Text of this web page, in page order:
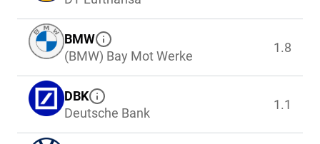
BMW
(BMW) Bay Mot Werke
1.8
DBK
Deutsche Bank
1.1